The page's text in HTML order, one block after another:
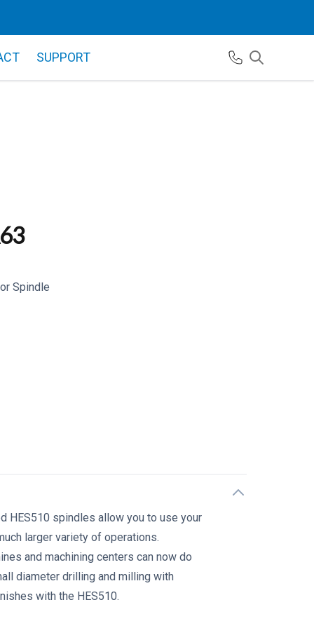
SUPPORT
Spindle
HES510 spindles allow you to use your
larger variety of operations.
and machining centers can now do
diameter drilling and milling with
with the HES510.